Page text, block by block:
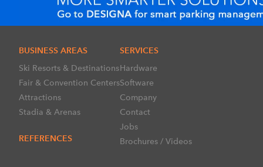
BUSINESS AREAS
Ski Resorts & Destinations
Fair & Convention Centers
Attractions
Stadia & Arenas
REFERENCES
SERVICES
Hardware
Software
Company
Contact
Jobs
Brochures / Videos